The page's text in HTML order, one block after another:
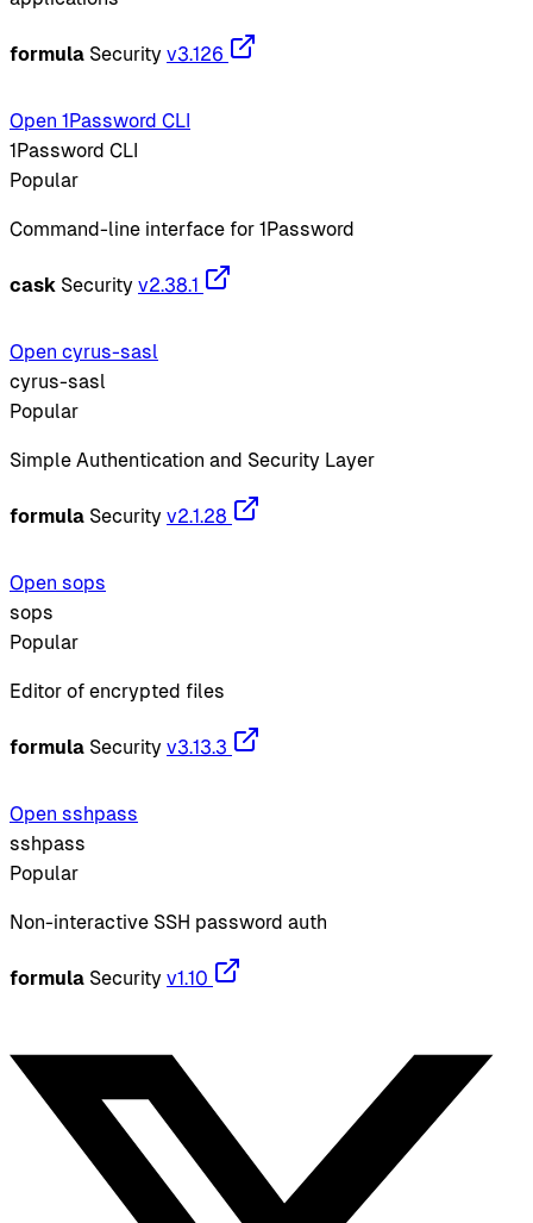
formula Security v3.126
Open 1Password CLI
1Password CLI
Popular
Command-line interface for 1Password
cask Security v2.38.1
Open cyrus-sasl
cyrus-sasl
Popular
Simple Authentication and Security Layer
formula Security v2.1.28
Open sops
sops
Popular
Editor of encrypted files
formula Security v3.13.3
Open sshpass
sshpass
Popular
Non-interactive SSH password auth
formula Security v1.10